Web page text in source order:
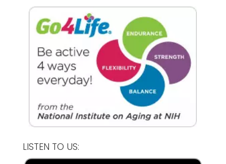
LISTEN TO US: